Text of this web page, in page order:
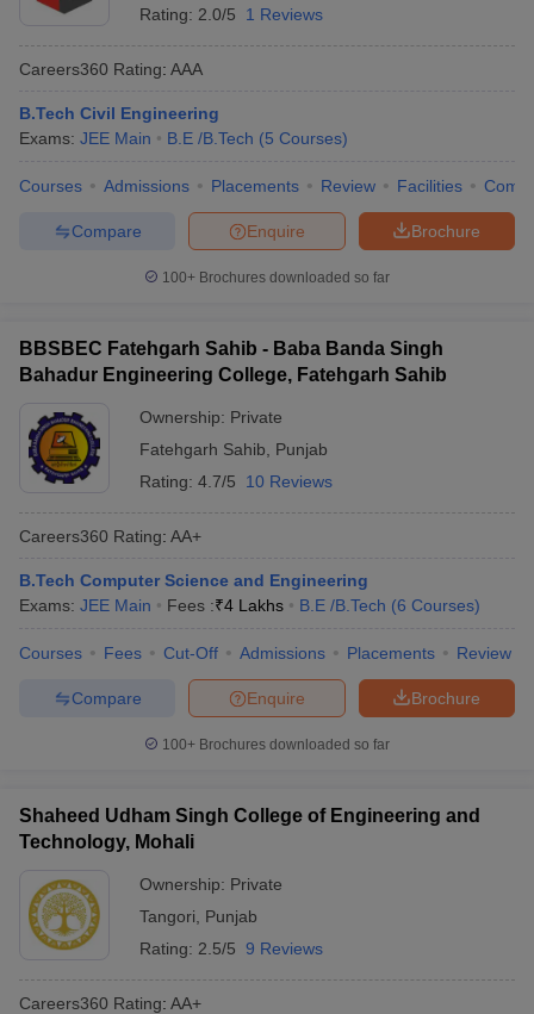
Rating: 2.0/5 1 Reviews
Careers360 Rating: AAA
B.Tech Civil Engineering
Exams: JEE Main B.E /B.Tech (5 Courses)
Courses Admissions Placements Review Facilities
Brochure
Enquire
Compare
100+ Brochures downloaded so far
BBSBEC Fatehgarh Sahib - Baba Banda Singh
Bahadur Engineering College, Fatehgarh Sahib
Ownership: Private
Fatehgarh Sahib
Punjab
Rating: 4.7/5 10 Reviews
Careers360 Rating: AA+
B.Tech Computer Science and Engineering
Exams: JEE Main Fees :₹4 Lakhs B.E /B.Tech (6 Courses)
Courses Fees Cut-Off Admissions Placements Review
Brochure
Enquire
Compare
100+ Brochures downloaded so far
Shaheed Udham Singh College of Engineering and
Technology, Mohali
Ownership: Private
Tangori
Punjab
Rating: 2.5/5 9 Reviews
Careers360 Rating: AA+